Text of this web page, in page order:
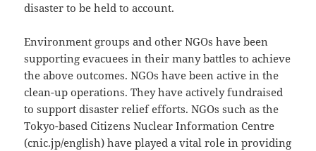
disaster to be held to account.
Environment groups and other NGOs have been
supporting evacuees in their many battles to achieve
the above outcomes. NGOs have been active in the
clean-up operations. They have actively fundraised
to support disaster relief efforts. NGOs such as the
Tokyo-based Citizens Nuclear Information Centre
(cnic.jp/english) have played a vital role in providing